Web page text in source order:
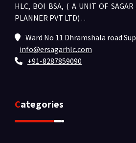
HLC, BOI BSA, ( A UNIT OF SAGAR
PLANNER PVT LTD) . .
Ward No 11 Dhramshala road
info@ersagarhlc.com
+91-8287859090
Categories